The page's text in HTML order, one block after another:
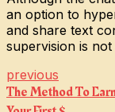
an option to
and share text
supervision is
previous
The Method To